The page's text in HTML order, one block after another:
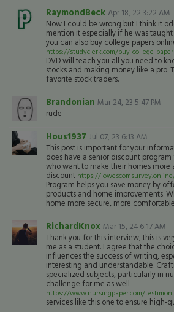
RaymondBeck Apr 18, 22 3:22 AM
Now I could be wrong but I think it
mention it especially if he was
you can also buy college papers
https://studyclerk.com/buy-college-
DVD will teach you all you need to
stocks and making money like a pro.
favorite stock traders.
Brandonian Mar 24, 23 5:47 PM
rude
Hous1937 Jul 07, 23 6:13 AM
This post is important for your
does have a senior discount program
who want to make their homes more
discount https://
Program helps you save money by
products and home improvements.
home more secure, more
RichardKnox Mar 15, 24 6:17 AM
Thank you for this interview, this is
me as a student. I agree that the
influences the success of writing,
interesting and understandable.
specialized subjects, particularly in
challenge for me as well
https://www.nursingpaper.com/
services like this one to ensure high-